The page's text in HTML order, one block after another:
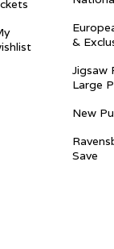
&
Jigsaw
Large
New
Save